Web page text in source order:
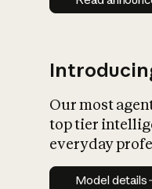
Our most
top tier
everyday
Model
Model details